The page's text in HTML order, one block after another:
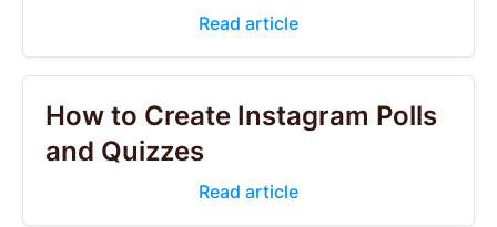
Read article
How to Create Instagram Polls
and Quizzes
Read article